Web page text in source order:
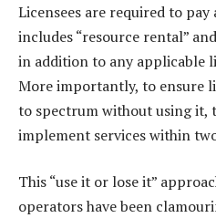
Licensees are required to
includes “resource rental”
in addition to any applicable
More importantly, to ensure
to spectrum without using it,
implement services within
This “use it or lose it”
operators have been